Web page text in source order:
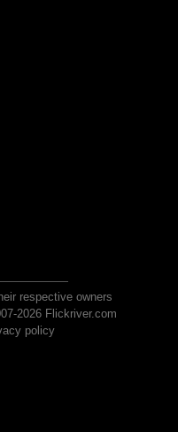
respective owners
2026 Flickriver.com
policy